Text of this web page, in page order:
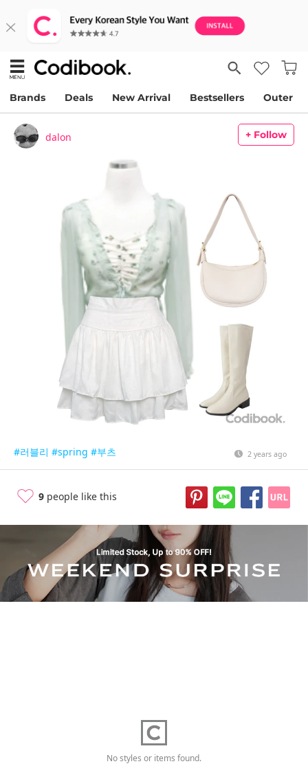
Brands Deals New Arrival Bestsellers Outer
dalon + Follow
#러블리 #spring #부츠 2 years ago
9 people like this
No styles or items found.